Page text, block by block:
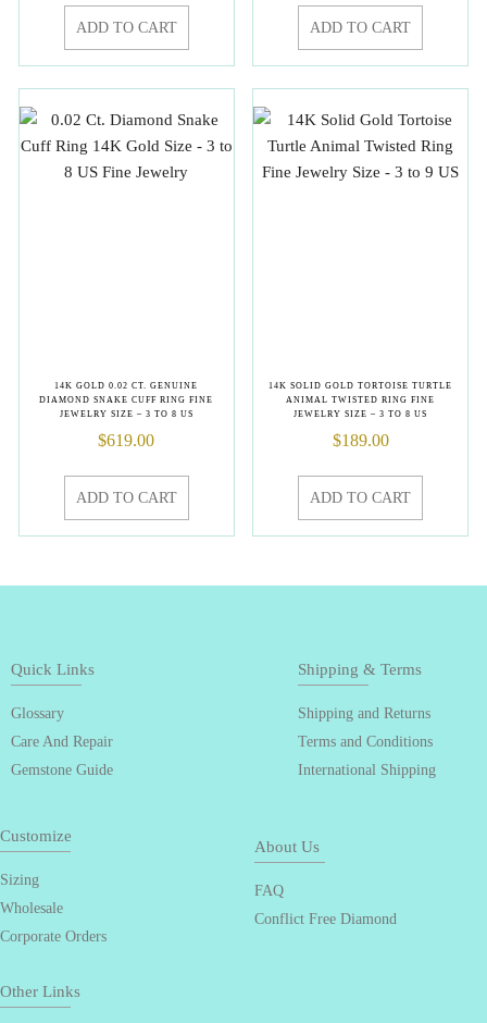
ADD TO CART ADD TO CART
14K GOLD 0.02 CT. GENUINE
DIAMOND SNAKE CUFF RING FINE
JEWELRY SIZE – 3 TO 8 US
$619.00
ADD TO CART
14K SOLID GOLD TORTOISE TURTLE
ANIMAL TWISTED RING FINE
JEWELRY SIZE – 3 TO 8 US
$189.00
ADD TO CART
Quick Links
Glossary
Care And Repair
Gemstone Guide
Shipping & Terms
Shipping and Returns
Terms and Conditions
International Shipping
Customize
Sizing
Wholesale
Corporate Orders
About Us
FAQ
Conflict Free Diamond
Other Links